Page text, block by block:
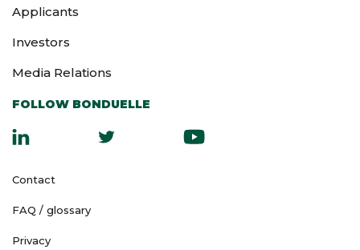
Applicants
Investors
Media Relations
FOLLOW BONDUELLE
Contact
FAQ / glossary
Privacy